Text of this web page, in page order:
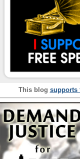
This blog supports